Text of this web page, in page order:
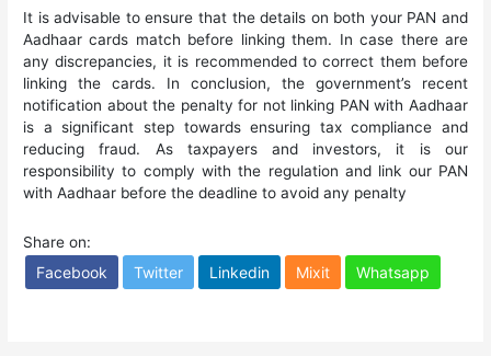
It is advisable to ensure that the details on both your PAN and
Aadhaar cards match before linking them. In case there are
any discrepancies, it is recommended to correct them before
linking the cards. In conclusion, the government’s recent
notification about the penalty for not linking PAN with Aadhaar
is a significant step towards ensuring tax compliance and
reducing fraud. As taxpayers and investors, it is our
responsibility to comply with the regulation and link our PAN
with Aadhaar before the deadline to avoid any penalty
Share on:
Facebook Twitter Linkedin Mixit Whatsapp